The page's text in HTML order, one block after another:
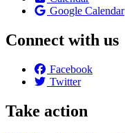
Google Calendar
Connect with us
Facebook
Twitter
Take action